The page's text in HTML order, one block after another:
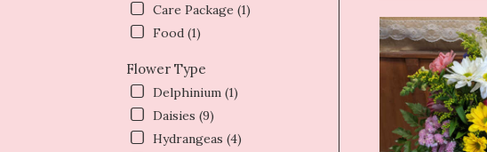
Care Package (1)
Food (1)
Flower Type
Delphinium (1)
Daisies (9)
Hydrangeas (4)